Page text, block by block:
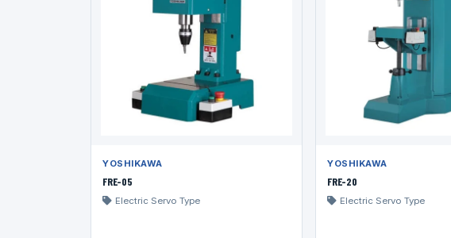
YOSHIKAWA
FRE-05
Electric Servo Type
YOSHIKAWA
FRE-20
Electric Servo Type